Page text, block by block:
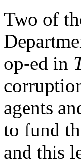
Two of
op-ed in
agents
to fund
and this